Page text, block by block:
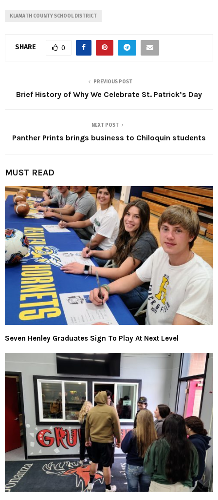
KLAMATH COUNTY SCHOOL DISTRICT
SHARE 0
PREVIOUS POST
Brief History of Why We Celebrate St. Patrick’s Day
NEXT POST
Panther Prints brings business to Chiloquin students
MUST READ
Seven Henley Graduates Sign To Play At Next Level